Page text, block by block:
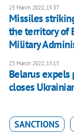
23 March 2022, 15:37
Missiles
the territory of
Military
23 March 2022, 15:15
Belarus
closes
SANCTIONS